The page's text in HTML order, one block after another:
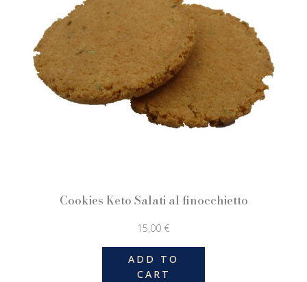
Cookies Keto Salati al finocchietto
15,00 €
ADD TO
CART